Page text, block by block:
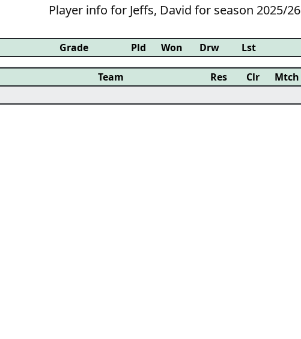
Player info for Jeffs, David for season 2025/26
Grade Pld Won Drw Lst
Team Res Clr Mtch